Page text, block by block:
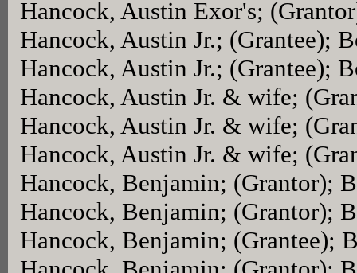
Hancock, Austin Exor's;
Hancock, Austin Jr.; (Grantee);
Hancock, Austin Jr.; (Grantee);
Hancock, Austin Jr. & wife;
Hancock, Austin Jr. & wife;
Hancock, Austin Jr. & wife;
Hancock, Benjamin; (Grantor);
Hancock, Benjamin; (Grantor);
Hancock, Benjamin; (Grantee);